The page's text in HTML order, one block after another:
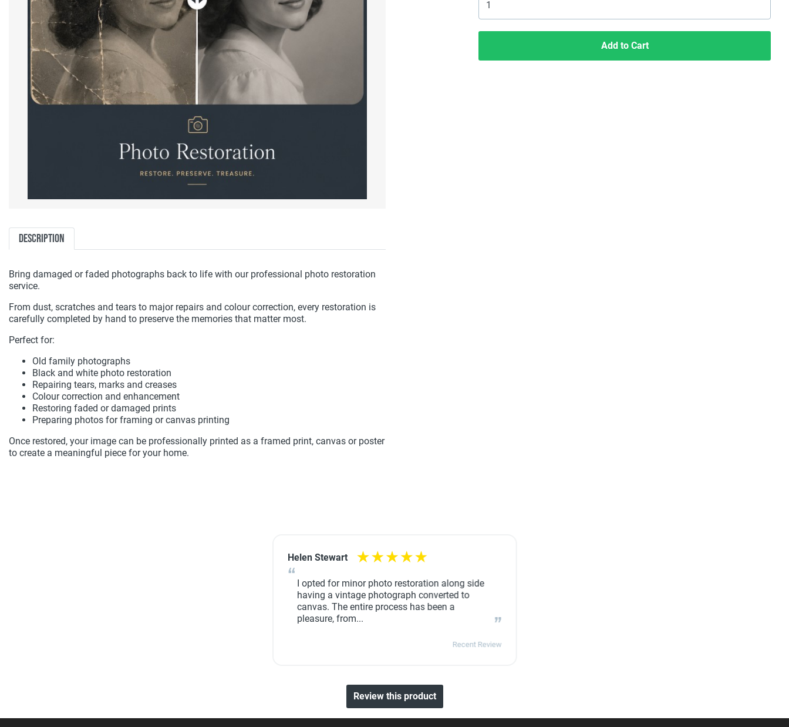
Description
Bring damaged or faded photographs back to life with our professional photo restoration
service.
From dust, scratches and tears to major repairs and colour correction, every restoration is
carefully completed by hand to preserve the memories that matter most.
Perfect for:
Old family photographs
Black and white photo restoration
Repairing tears, marks and creases
Colour correction and enhancement
Restoring faded or damaged prints
Preparing photos for framing or canvas printing
Once restored, your image can be professionally printed as a framed print, canvas or poster
to create a meaningful piece for your home.
Add to Cart
Helen Stewart
I opted for minor photo restoration along side
having a vintage photograph converted to
canvas. The entire process has been a
pleasure, from...
Recent Review
Review this product